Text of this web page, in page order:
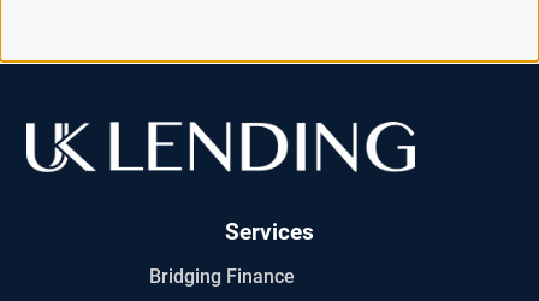
Services
Bridging Finance